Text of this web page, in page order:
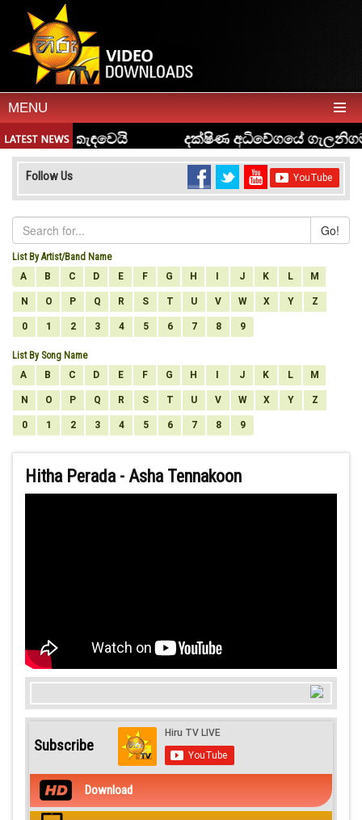
MENU
Follow Us
Go!
List By Artist/Band Name
A
B C D E F G H J K L M
N O P Q R S T U V W X Y Z
0 1 2 3 4 5 6 7 8 9
List By Song Name
A
B C D E F G H J K L M
N O P Q R S T U V W X Y Z
0 1 2 3 4 5 6 7 8 9
Hitha Perada - Asha Tennakoon
Subscribe
Download